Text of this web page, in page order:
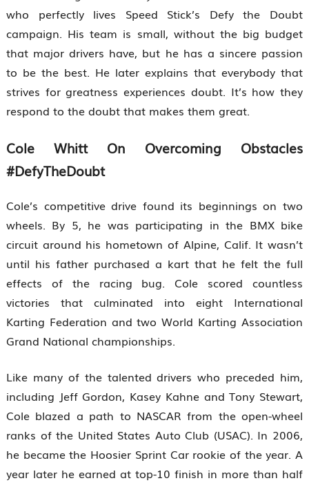
who perfectly lives Speed Stick’s Defy the Doubt
campaign. His team is small, without the big budget
that major drivers have, but he has a sincere passion
to be the best. He later explains that everybody that
strives for greatness experiences doubt. It’s how they
respond to the doubt that makes them great.
Cole Whitt On Overcoming Obstacles
#DefyTheDoubt
Cole’s competitive drive found its beginnings on two
wheels. By 5, he was participating in the BMX bike
circuit around his hometown of Alpine, Calif. It wasn’t
until his father purchased a kart that he felt the full
effects of the racing bug. Cole scored countless
victories that culminated into eight International
Karting Federation and two World Karting Association
Grand National championships.
Like many of the talented drivers who preceded him,
including Jeff Gordon, Kasey Kahne and Tony Stewart,
Cole blazed a path to NASCAR from the open-wheel
ranks of the United States Auto Club (USAC). In 2006,
he became the Hoosier Sprint Car rookie of the year. A
year later he earned at top-10 finish in more than half